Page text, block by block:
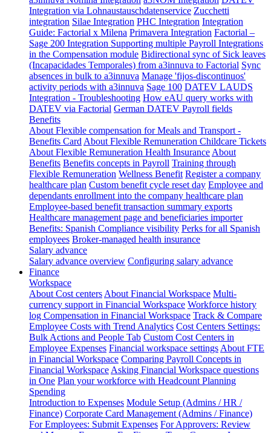
Integration via Lohnaustauschdatenservice Zucchetti
integration Silae Integration PHC Integration Integration
Guide: Factorial x Milena Primavera Integration Factorial –
Sage 200 Integration Supporting multiple Payroll Integrations
in the Compensation module Bidirectional sync of Sick leaves
(Incapacidades Temporales) from a3innuva to Factorial Sync
absences in bulk to a3innuva Manage 'fijos-discontinuos'
activity periods with a3innuva Sage 100 DATEV LAUDS
Integration - Troubleshooting How eAU query works with
DATEV via Factorial German DATEV Payroll fields
Benefits
About Flexible compensation for Meals and Transport -
Benefits Card About Flexible Remuneration Childcare Tickets
About Flexible Remuneration Health Insurance About
Benefits Benefits concepts in Payroll Training through
Flexible Remuneration Wellness Benefit Register a company
healthcare plan Custom benefit cycle reset day Employee and
dependants enrollment into the company healthcare plan
Employee-based benefit transaction summary exports
Healthcare management page and beneficiaries importer
Benefits: Spanish Compliance visibility Perks for all Spanish
employees Broker-managed health insurance
Salary advance
Salary advance overview Configuring salary advance
Finance
Workspace
About Cost centers About Financial Workspace Multi-
currency support in Financial Workspace Workforce history
log Compensation in Financial Workspace Track & Compare
Employee Costs with Trend Analytics Cost Centers Settings:
Bulk Actions and People Tab Custom Cost Centers in
Employee Expenses Financial workspace settings About FTE
in Financial Workspace Comparing Payroll Concepts in
Financial Workspace Asking Financial Workspace questions
in One Plan your workforce with Headcount Planning
Spending
Introduction to Expenses Module Setup (Admins / HR /
Finance) Corporate Card Management (Admins / Finance)
For Employees: Submit Expenses For Approvers: Review